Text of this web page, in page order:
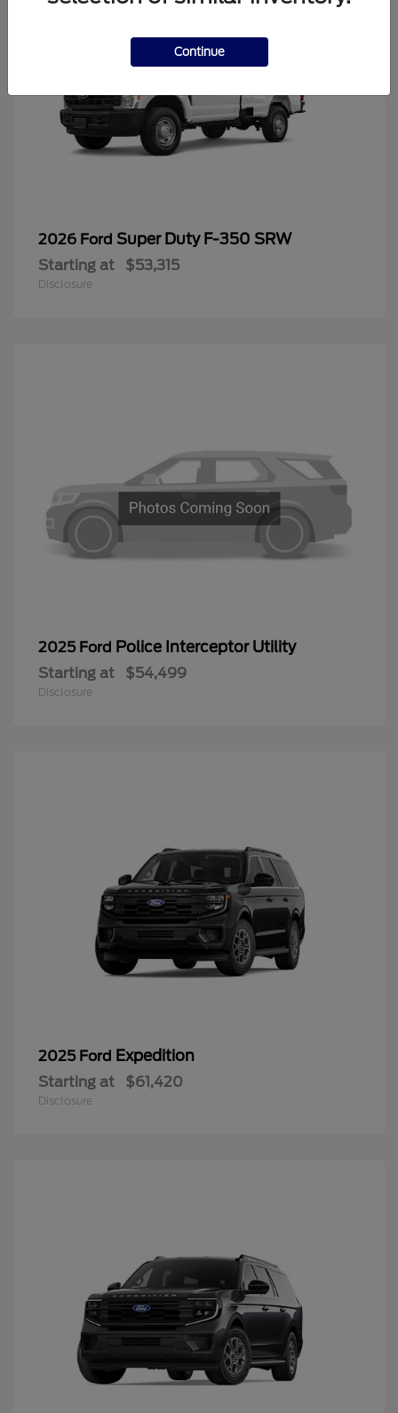
2026 Ford Super Duty F-350 SRW
Starting at $53,315
Disclosure
2025 Ford Police Interceptor Utility
Starting at $54,499
Disclosure
2025 Ford Expedition
Starting at $61,420
Disclosure
Continue